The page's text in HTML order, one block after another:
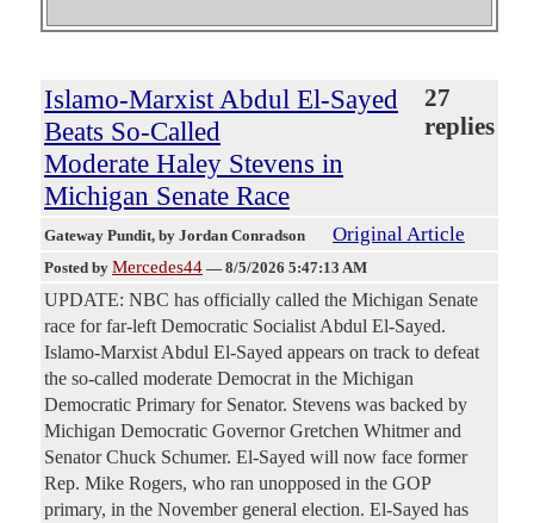
Islamo-Marxist Abdul El-Sayed
Beats So-Called
Moderate Haley Stevens in
Michigan Senate Race
27
replies
Gateway Pundit, by Jordan Conradson Original Article
Posted by Mercedes44 — 8/5/2026 5:47:13 AM
UPDATE: NBC has officially called the Michigan Senate
race for far-left Democratic Socialist Abdul El-Sayed.
Islamo-Marxist Abdul El-Sayed appears on track to defeat
the so-called moderate Democrat in the Michigan
Democratic Primary for Senator. Stevens was backed by
Michigan Democratic Governor Gretchen Whitmer and
Senator Chuck Schumer. El-Sayed will now face former
Rep. Mike Rogers, who ran unopposed in the GOP
primary, in the November general election. El-Sayed has